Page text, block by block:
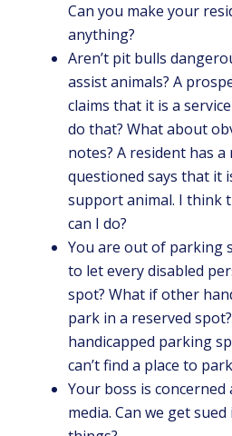
Can you make your
anything?
Aren’t pit bulls
assist animals? A
claims that it is a
do that? What about
notes? A resident has
questioned says that it
support animal. I think
can I do?
You are out of parking
to let every disabled
spot? What if other
park in a reserved
handicapped parking
can’t find a place to
Your boss is
media. Can we get